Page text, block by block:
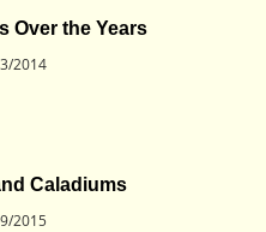
Over the Years
2014
Caladiums
2015